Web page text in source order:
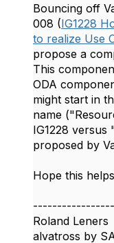
Bouncing off
008 (IG1228
to realize Use
propose a
This
ODA
might start in
name
IG1228
proposed by
Hope this
Roland Leners
alvatross by